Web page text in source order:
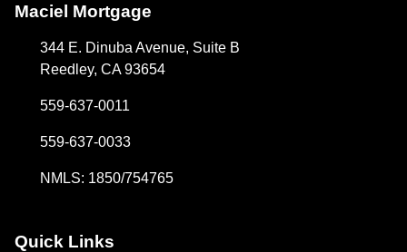
Maciel Mortgage
344 E. Dinuba Avenue, Suite B
Reedley, CA 93654
559-637-0011
559-637-0033
NMLS: 1850/754765
Quick Links